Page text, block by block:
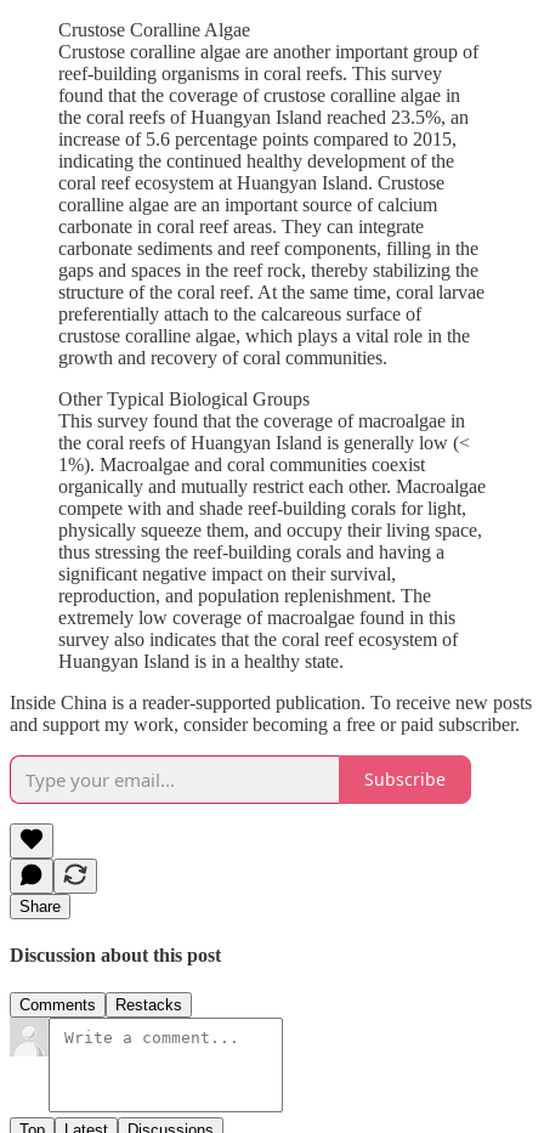
Crustose Coralline Algae
Crustose coralline algae are another important group of
reef-building organisms in coral reefs. This survey
found that the coverage of crustose coralline algae in
the coral reefs of Huangyan Island reached 23.5%, an
increase of 5.6 percentage points compared to 2015,
indicating the continued healthy development of the
coral reef ecosystem at Huangyan Island. Crustose
coralline algae are an important source of calcium
carbonate in coral reef areas. They can integrate
carbonate sediments and reef components, filling in the
gaps and spaces in the reef rock, thereby stabilizing the
structure of the coral reef. At the same time, coral larvae
preferentially attach to the calcareous surface of
crustose coralline algae, which plays a vital role in the
growth and recovery of coral communities.
Other Typical Biological Groups
This survey found that the coverage of macroalgae in
the coral reefs of Huangyan Island is generally low (<
1%). Macroalgae and coral communities coexist
organically and mutually restrict each other. Macroalgae
compete with and shade reef-building corals for light,
physically squeeze them, and occupy their living space,
thus stressing the reef-building corals and having a
significant negative impact on their survival,
reproduction, and population replenishment. The
extremely low coverage of macroalgae found in this
survey also indicates that the coral reef ecosystem of
Huangyan Island is in a healthy state.
Inside China is a reader-supported publication. To receive new posts
and support my work, consider becoming a free or paid subscriber.
Subscribe
Share
Discussion about this post
Comments Restacks